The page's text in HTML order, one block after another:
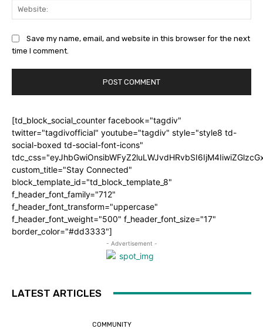
Save my name, email, and website in this browser for the next
time I comment.
[td_block_social_counter facebook="tagdiv"
twitter="tagdivofficial" youtube="tagdiv" style="style8 td-
social-boxed td-social-font-icons"
custom_title="Stay Connected"
block_template_id="td_block_template_8"
f_header_font_family="712"
f_header_font_transform="uppercase"
f_header_font_weight="500" f_header_font_size="17"
border_color="#dd3333"]
- Advertisement -
LATEST ARTICLES
COMMUNITY